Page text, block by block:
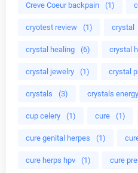
Creve Coeur backpain (1)
cryotest review (1) crystal
crystal healing (6) crystal
crystal jewelry (1) crystal
crystals (3) crystals energy
cup celery (1) cure (1)
cure genital herpes (1)
cure herps hpv (1) cure